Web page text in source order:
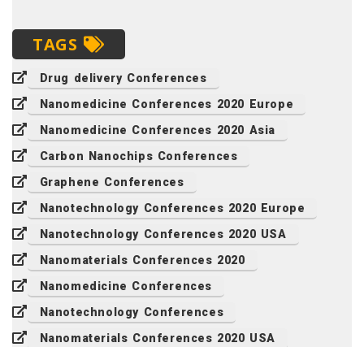
TAGS
Drug delivery Conferences
Nanomedicine Conferences 2020 Europe
Nanomedicine Conferences 2020 Asia
Carbon Nanochips Conferences
Graphene Conferences
Nanotechnology Conferences 2020 Europe
Nanotechnology Conferences 2020 USA
Nanomaterials Conferences 2020
Nanomedicine Conferences
Nanotechnology Conferences
Nanomaterials Conferences 2020 USA